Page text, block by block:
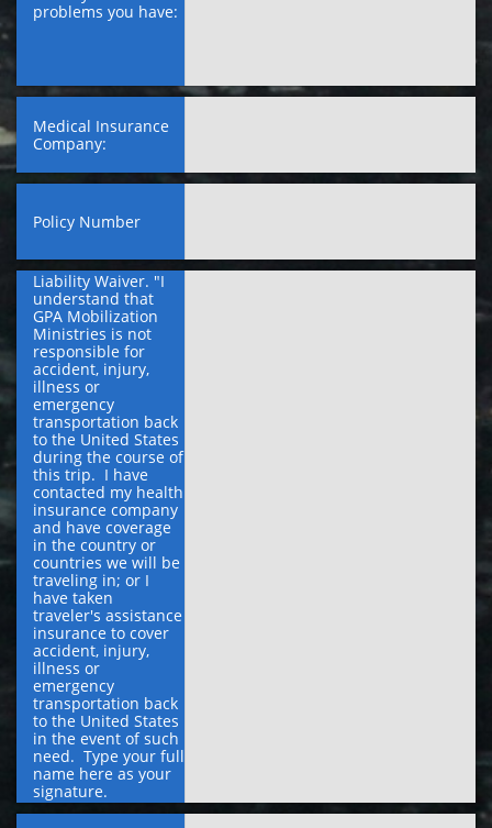
problems you have:
Medical Insurance
Company:
Policy Number
Liability Waiver. "I
understand that
GPA Mobilization
Ministries is not
responsible for
accident, injury,
illness or
emergency
transportation back
to the United States
during the course of
this trip.  I have
contacted my health
insurance company
and have coverage
in the country or
countries we will be
traveling in; or I
have taken
traveler's assistance
insurance to cover
accident, injury,
illness or
emergency
transportation back
to the United States
in the event of such
need.  Type your full
name here as your
signature.